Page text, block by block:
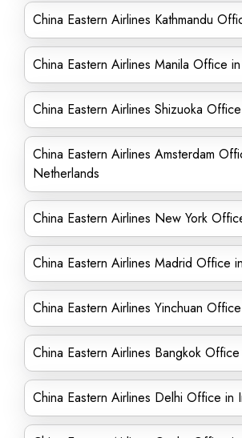
China Eastern Airlines Kathmandu
China Eastern Airlines Manila Office
China Eastern Airlines Shizuoka
China Eastern Airlines Amsterdam
Netherlands
China Eastern Airlines New York
China Eastern Airlines Madrid Office
China Eastern Airlines Yinchuan
China Eastern Airlines Bangkok
China Eastern Airlines Delhi Office in